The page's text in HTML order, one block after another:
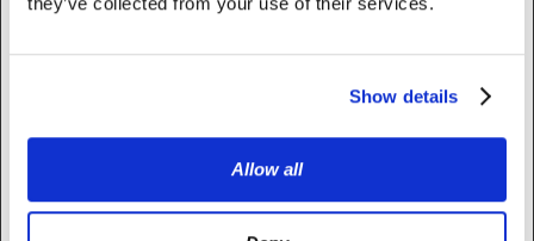
Show details
Allow all
used to access the
website. This allows the
website to be formatted
This cookie is used to